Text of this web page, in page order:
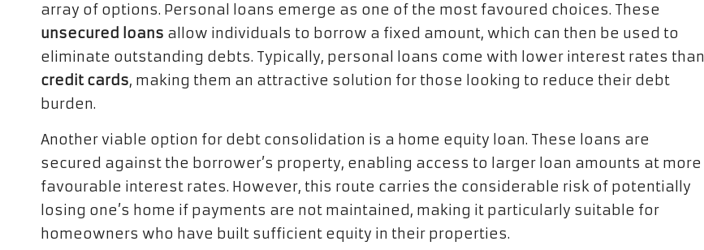
array of options. Personal loans emerge as one of the most favoured choices. These
unsecured loans allow individuals to borrow a fixed amount, which can then be used to
eliminate outstanding debts. Typically, personal loans come with lower interest rates than
credit cards, making them an attractive solution for those looking to reduce their debt
burden.
Another viable option for debt consolidation is a home equity loan. These loans are
secured against the borrower’s property, enabling access to larger loan amounts at more
favourable interest rates. However, this route carries the considerable risk of potentially
losing one’s home if payments are not maintained, making it particularly suitable for
homeowners who have built sufficient equity in their properties.